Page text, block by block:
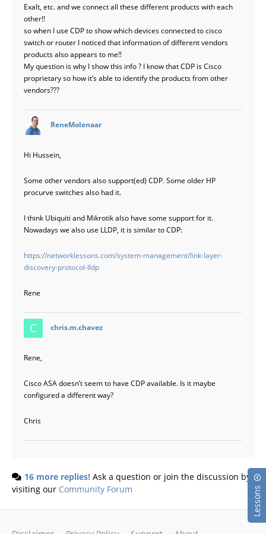
Lessons
Exalt, etc. and we connect all these different products with each
other!!
so when I use CDP to show which devices connected to cisco
switch or router I noticed that information of different vendors
products also appears to me!!
My question is why I show this info ? I know that CDP is Cisco
proprietary so how it’s able to identify the products from other
vendors???
ReneMolenaar
Hi Hussein,
Some other vendors also support(ed) CDP. Some older HP
procurve switches also had it.
I think Ubiquiti and Mikrotik also have some support for it.
Nowadays we also use LLDP, it is similar to CDP:
https://networklessons.com/system-management/link-layer-
discovery-protocol-lldp
Rene
chris.m.chavez
Rene,
Cisco ASA doesn’t seem to have CDP available. Is it maybe
configured a different way?
Chris
16 more replies! Ask a question or join the discussion by
visiting our Community Forum